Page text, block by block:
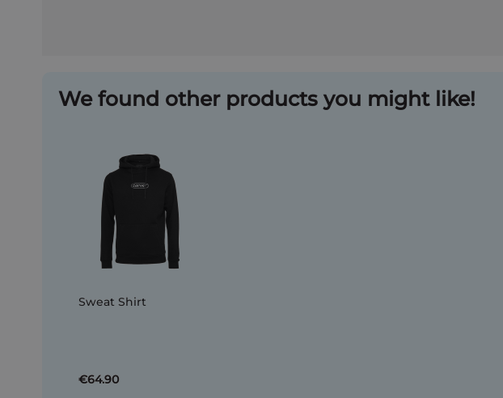
We found other products you might like!
Sweat Shirt
€64.90